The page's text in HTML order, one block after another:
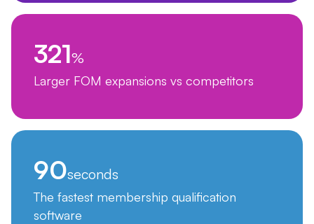
321%
Larger FOM expansions vs competitors
90seconds
The fastest membership qualification
software